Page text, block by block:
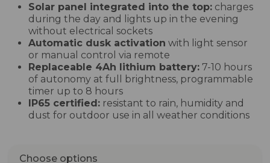
Solar panel integrated into the top: charges
during the day and lights up in the evening
without electrical sockets
Automatic dusk activation with light sensor
or manual control via remote
Replaceable 4Ah lithium battery: 7-10 hours
of autonomy at full brightness, programmable
timer up to 8 hours
IP65 certified: resistant to rain, humidity and
dust for outdoor use in all weather conditions
Choose options